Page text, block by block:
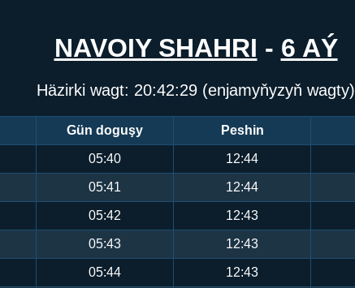
NAVOIY SHAHRI - 6 AÝ
Häzirki wagt: 20:42:29 (enjamyňyzyň wagty)
Gün doguşy Peshin
05:40 12:44
05:41 12:44
05:42 12:43
05:43 12:43
05:44 12:43